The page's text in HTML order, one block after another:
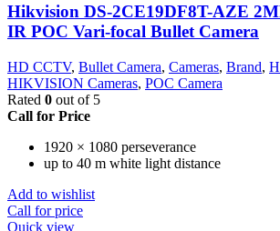
Hikvision DS-2CE19DF8T-AZE
IR POC Vari-focal Bullet Camera
HD CCTV, Bullet Camera, Cameras, Brand,
HIKVISION Cameras, POC Camera
Rated 0 out of 5
Call for Price
1920 × 1080 perseverance
up to 40 m white light distance
Add to wishlist
Call for price
Quick view